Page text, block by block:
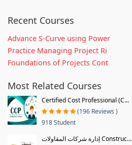
Recent Courses
Advance S-Curve using Power
Practice Managing Project Ri
Foundations of Projects Cont
Most Related Courses
Certified Cost Professional (C...
(196 Reviews )
918 Student
إدارة شركات المقاولات Construc...